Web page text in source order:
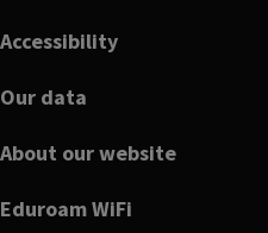
Accessibility
Our data
About our website
Eduroam WiFi